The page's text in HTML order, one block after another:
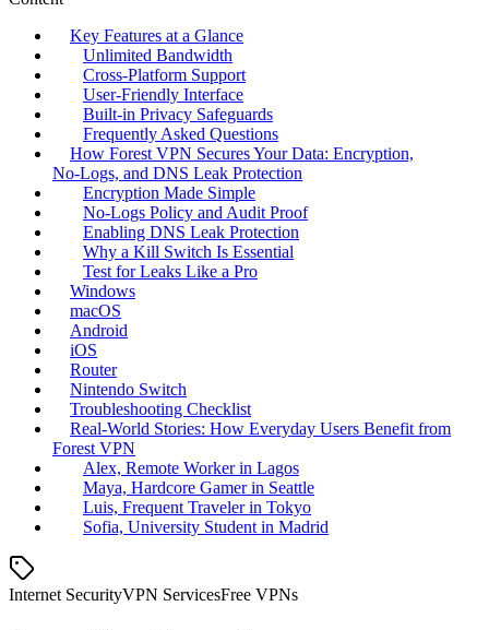
Key Features at a Glance
Unlimited Bandwidth
Cross‑Platform Support
User‑Friendly Interface
Built‑in Privacy Safeguards
Frequently Asked Questions
How Forest VPN Secures Your Data: Encryption,
No‑Logs, and DNS Leak Protection
Encryption Made Simple
No‑Logs Policy and Audit Proof
Enabling DNS Leak Protection
Why a Kill Switch Is Essential
Test for Leaks Like a Pro
Windows
macOS
Android
iOS
Router
Nintendo Switch
Troubleshooting Checklist
Real‑World Stories: How Everyday Users Benefit from
Forest VPN
Alex, Remote Worker in Lagos
Maya, Hardcore Gamer in Seattle
Luis, Frequent Traveler in Tokyo
Sofia, University Student in Madrid
Internet SecurityVPN ServicesFree VPNs